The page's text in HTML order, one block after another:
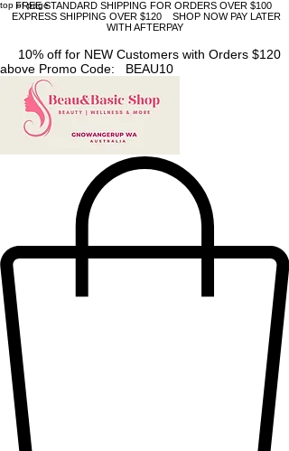
top of page
FREE STANDARD SHIPPING FOR ORDERS OVER $100
EXPRESS SHIPPING OVER $120 SHOP NOW PAY LATER
WITH AFTERPAY
10% off for NEW Customers with Orders $120
above Promo Code: BEAU10